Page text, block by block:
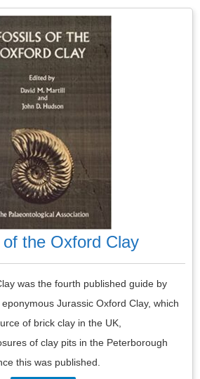
of the Oxford Clay
was the fourth published guide by
Jurassic Oxford Clay, which
of brick clay in the UK,
of clay pits in the Peterborough
this was published.